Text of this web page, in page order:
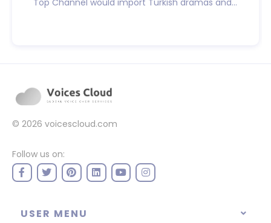
© 2026 voicescloud.com
Follow us on:
USER MENU